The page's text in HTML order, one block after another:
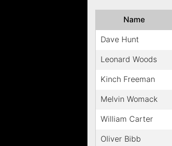
Name
Dave Hunt
Leonard Woods
Kinch Freeman
Melvin Womack
William Carter
Oliver Bibb